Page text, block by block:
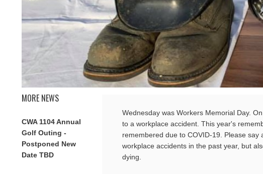
MORE NEWS
CWA 1104 Annual
Golf Outing -
Postponed New
Date TBD
Wednesday was Workers Memorial Day.
to a workplace accident. This year's
remembered due to COVID-19. Please
workplace accidents in the past year, but
dying.